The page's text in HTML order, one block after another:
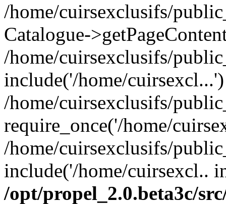
/home/cuirsexclusifs/
Catalogue-
/home/cuirsexclusifs/
include('/home/
/home/cuirsexclusifs/
require_once('/home/
/home/cuirsexclusifs/
include('/home/cuirsexcl..
/opt/propel_2.0.beta3c/